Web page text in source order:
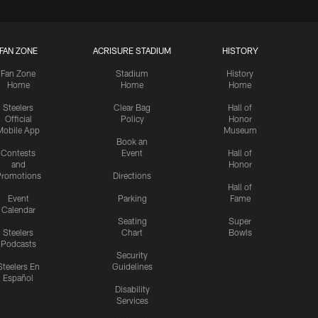
FAN ZONE
Fan Zone
Home
Steelers
Official
App
Contests
and
Event
Calendar
Steelers
Podcasts
En
Español
ACRISURE STADIUM
Stadium
Home
Clear Bag
Policy
Book an
Event
Directions
Parking
Seating
Chart
Security
Guidelines
Disability
Services
HISTORY
History
Home
Hall of
Honor
Museum
Hall of
Honor
Hall of
Fame
Super
Bowls